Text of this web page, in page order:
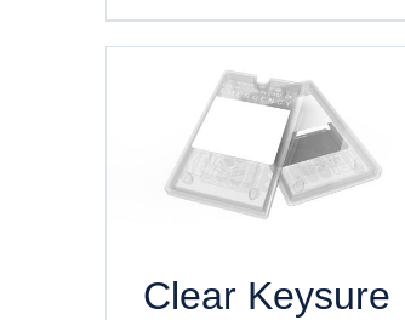
Clear Keysure